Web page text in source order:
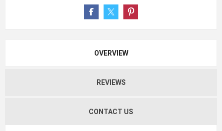
OVERVIEW
REVIEWS
CONTACT US